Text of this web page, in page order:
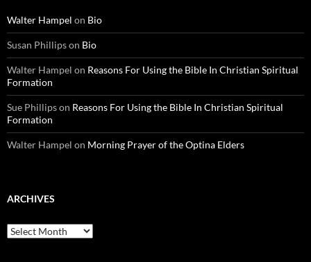
Walter Hampel on Bio
Susan Phillipson Bio
Walter Hampel on Reasons For Using the Bible In Christian Spiritual
Formation
Sue Phillipson Reasons For Using the Bible In Christian Spiritual
Formation
Walter Hampel on Morning Prayer of the Optina Elders
ARCHIVES
Archives